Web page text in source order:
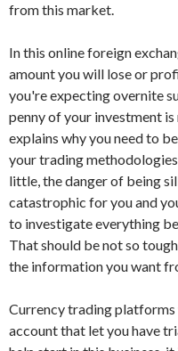
from this market.
In this online foreign
amount you will lose or
you're expecting overnite
penny of your investment
explains why you need to
your trading
little, the danger of being
catastrophic for you and
to investigate everything
That should be not so
the information you want
Currency trading
account that let you have